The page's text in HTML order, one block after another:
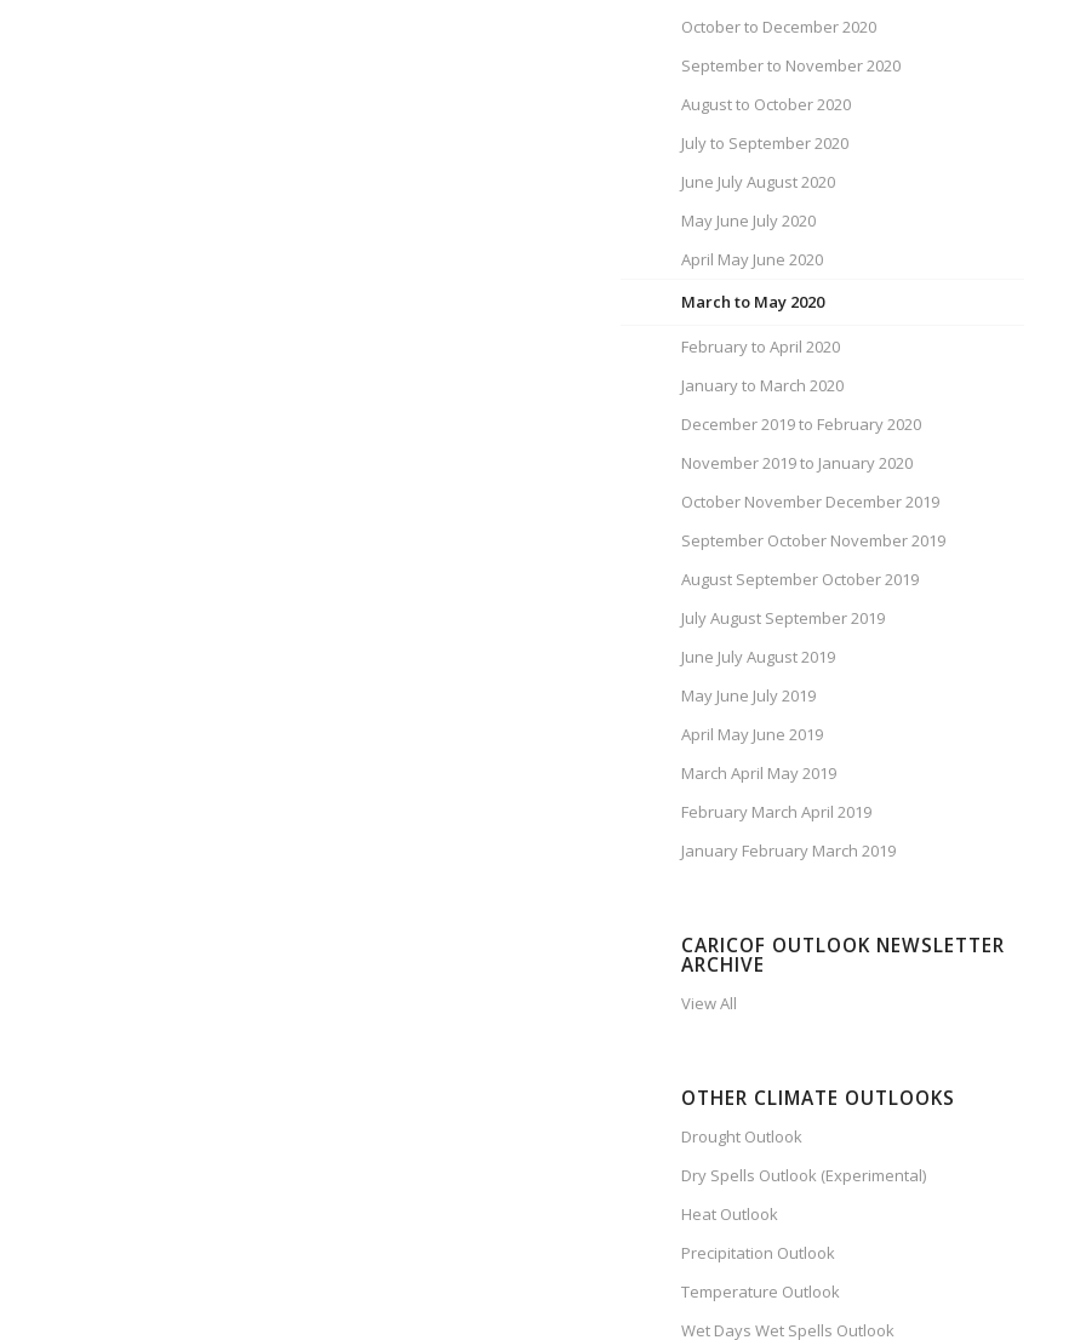
October to December 2020
September to November 2020
August to October 2020
July to September 2020
June July August 2020
May June July 2020
April May June 2020
March to May 2020
February to April 2020
January to March 2020
December 2019 to February 2020
November 2019 to January 2020
October November December 2019
September October November 2019
August September October 2019
July August September 2019
June July August 2019
May June July 2019
April May June 2019
March April May 2019
February March April 2019
January February March 2019
CARICOF OUTLOOK NEWSLETTER
ARCHIVE
View All
OTHER CLIMATE OUTLOOKS
Drought Outlook
Dry Spells Outlook (Experimental)
Heat Outlook
Precipitation Outlook
Temperature Outlook
Wet Days Wet Spells Outlook